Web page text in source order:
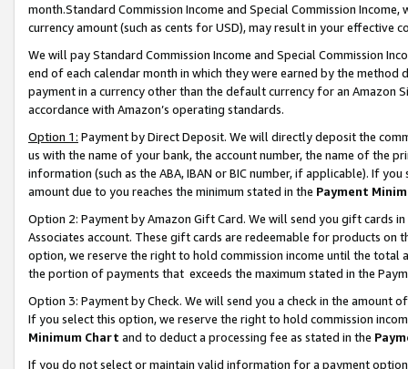
month.Standard Commission Income and Special Commission
currency amount (such as cents for USD), may result in your
We will pay Standard Commission Income and Special Commission
end of each calendar month in which they were earned by the
payment in a currency other than the default currency for an Amazon
accordance with Amazon’s operating standards.
Option 1: Payment by Direct Deposit. We will directly deposit the
us with the name of your bank, the account number, the name of the
information (such as the ABA, IBAN or BIC number, if applicable). If
amount due to you reaches the minimum stated in the Payment
Option 2: Payment by Amazon Gift Card. We will send you gift cards
Associates account. These gift cards are redeemable for products
option, we reserve the right to hold commission income until the total
the portion of payments that exceeds the maximum stated in the
Option 3: Payment by Check. We will send you a check in the amount
If you select this option, we reserve the right to hold commission
Minimum Chart and to deduct a processing fee as stated in the
If you do not select or maintain valid information for a payment